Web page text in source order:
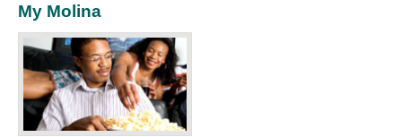
My Molina